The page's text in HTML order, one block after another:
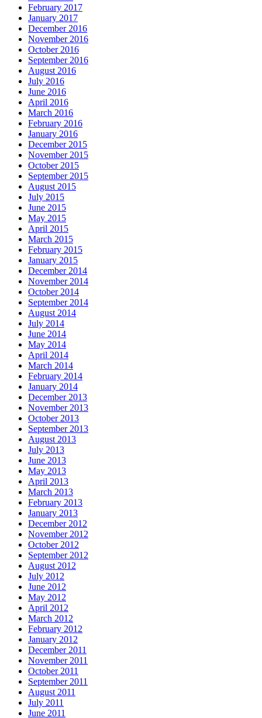
February 2017
January 2017
December 2016
November 2016
October 2016
September 2016
August 2016
July 2016
June 2016
April 2016
March 2016
February 2016
January 2016
December 2015
November 2015
October 2015
September 2015
August 2015
July 2015
June 2015
May 2015
April 2015
March 2015
February 2015
January 2015
December 2014
November 2014
October 2014
September 2014
August 2014
July 2014
June 2014
May 2014
April 2014
March 2014
February 2014
January 2014
December 2013
November 2013
October 2013
September 2013
August 2013
July 2013
June 2013
May 2013
April 2013
March 2013
February 2013
January 2013
December 2012
November 2012
October 2012
September 2012
August 2012
July 2012
June 2012
May 2012
April 2012
March 2012
February 2012
January 2012
December 2011
November 2011
October 2011
September 2011
August 2011
July 2011
June 2011